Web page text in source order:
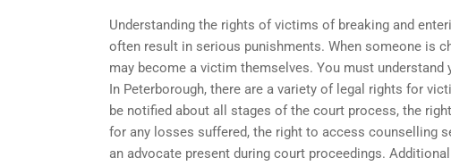
Understanding the rights of victims of breaking and
often result in serious punishments. When someone is
may become a victim themselves. You must
In Peterborough, there are a variety of legal rights for
be notified about all stages of the court process, the
for any losses suffered, the right to access counselling
an advocate present during court proceedings.